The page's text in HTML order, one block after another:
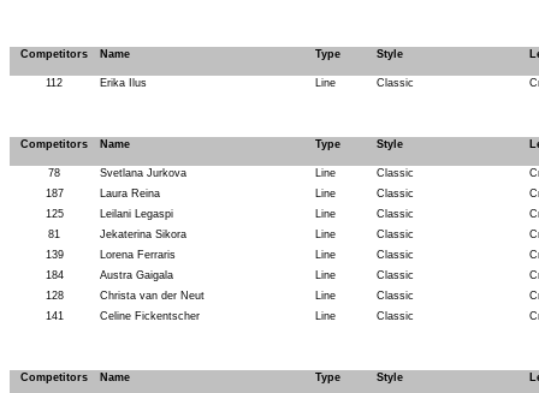
Competitors Name Type Style
112 Erika Ilus Line Classic
Competitors Name Type Style
78 Svetlana Jurkova Line Classic
187
Laura Reina Line Classic
125
Leilani Legaspi Line Classic
81
Jekaterina Sikora Line Classic
139
Lorena Ferraris Line Classic
184
Austra Gaigala Line Classic
128
Christa van der Neut Line Classic
141
Celine Fickentscher Line Classic
Competitors Name Type Style